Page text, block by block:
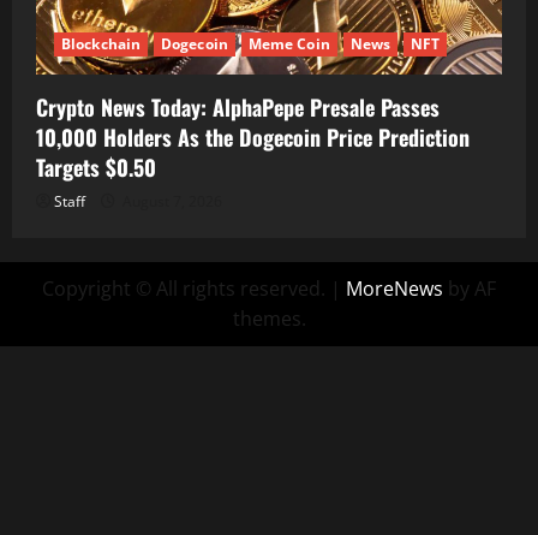
Blockchain Dogecoin Meme Coin News NFT
Crypto News Today: AlphaPepe Presale Passes
10,000 Holders As the Dogecoin Price Prediction
Targets $0.50
Staff
Copyright © All rights reserved. | MoreNews by AF
themes.